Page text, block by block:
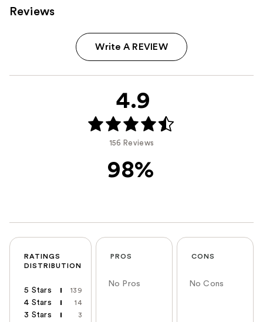
Reviews
Write A REVIEW
4.9
156 Reviews
98%
RATINGS
DISTRIBUTION
5 Stars 139
4 Stars 14
3 Stars 3
PROS
No Pros
CONS
No Cons